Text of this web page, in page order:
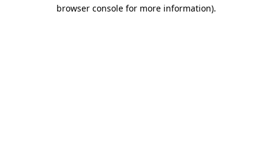
browser console for more information).